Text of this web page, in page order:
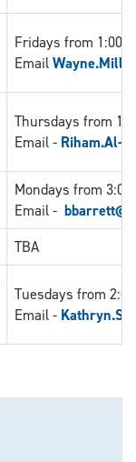
Fridays from 1:00
Email
Thursdays from
Email - Riham.Al-
Mondays from
Email -
TBA
Tuesdays from
Email -